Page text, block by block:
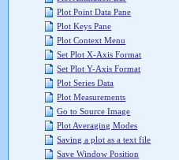
Plot Point Data Pane
Plot Keys Pane
Plot Context Menu
Set Plot X-Axis Format
Set Plot Y-Axis Format
Plot Series Data
Plot Measurements
Go to Source Image
Plot Averaging Modes
Saving a plot as a text file
Save Window Position